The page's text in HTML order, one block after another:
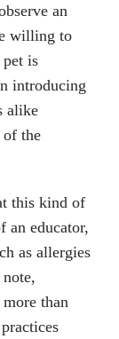
an
willing to
is
introducing
alike
of the
this kind of
an educator,
as allergies
than